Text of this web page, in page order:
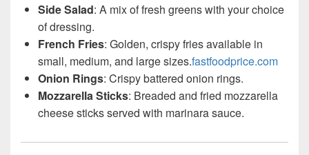
Side Salad: A mix of fresh greens with your choice
of dressing.
French Fries: Golden, crispy fries available in
small, medium, and large sizes.fastfoodprice.com
Onion Rings: Crispy battered onion rings.
Mozzarella Sticks: Breaded and fried mozzarella
cheese sticks served with marinara sauce.